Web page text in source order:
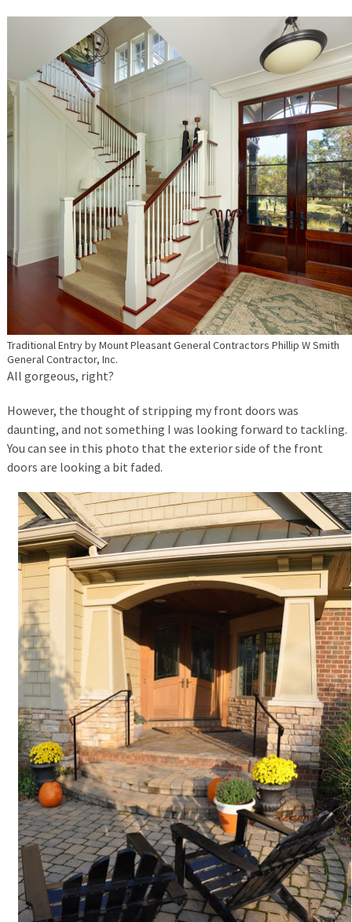
Traditional EntrybyMount Pleasant General Contractors Phillip W Smith
General Contractor, Inc.
All gorgeous, right?
However, the thought of stripping my front doors was
daunting, and not something I was looking forward to tackling.
You can see in this photo that the exterior side of the front
doors are looking a bit faded.